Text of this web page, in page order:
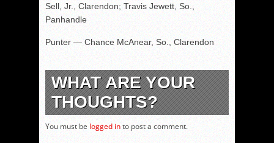
Sell, Jr., Clarendon; Travis Jewett, So.,
Panhandle
Punter — Chance McAnear, So., Clarendon
WHAT ARE YOUR
THOUGHTS?
You must be logged into post a comment.